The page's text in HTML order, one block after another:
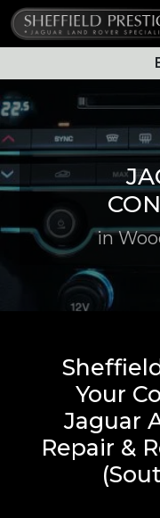
in
Your
Jaguar
Repair &